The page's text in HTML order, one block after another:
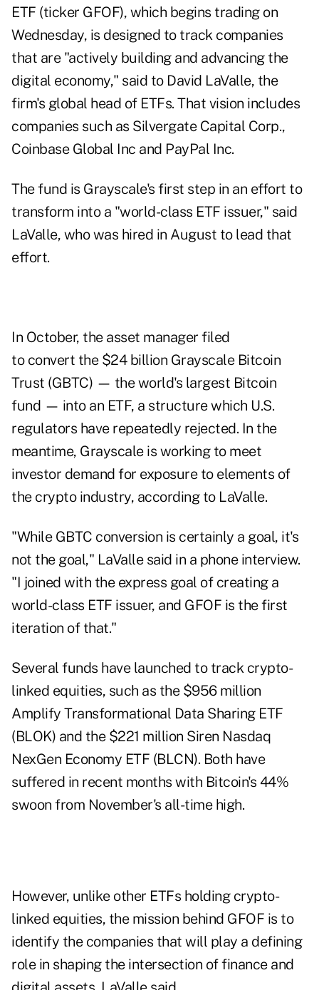
ETF (ticker GFOF), which begins trading on
Wednesday, is designed to track companies
that are "actively building and advancing the
digital economy," said to David LaValle, the
firm's global head of ETFs. That vision includes
companies such as Silvergate Capital Corp.,
Coinbase Global Inc and PayPal Inc.
The fund is Grayscale's first step in an effort to
transform into a "world-class ETF issuer," said
LaValle, who was hired in August to lead that
effort.
In October, the asset manager filed
to convert the $24 billion Grayscale Bitcoin
Trust (GBTC) — the world's largest Bitcoin
fund — into an ETF, a structure which U.S.
regulators have repeatedly rejected. In the
meantime, Grayscale is working to meet
investor demand for exposure to elements of
the crypto industry, according to LaValle.
"While GBTC conversion is certainly a goal, it's
not the goal," LaValle said in a phone interview.
"I joined with the express goal of creating a
world-class ETF issuer, and GFOF is the first
iteration of that."
Several funds have launched to track crypto-
linked equities, such as the $956 million
Amplify Transformational Data Sharing ETF
(BLOK) and the $221 million Siren Nasdaq
NexGen Economy ETF (BLCN). Both have
suffered in recent months with Bitcoin's 44%
swoon from November's all-time high.
However, unlike other ETFs holding crypto-
linked equities, the mission behind GFOF is to
identify the companies that will play a defining
role in shaping the intersection of finance and